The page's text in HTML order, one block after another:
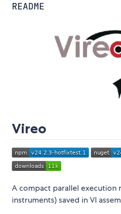
README
Vireo
A compact parallel execution
instruments) saved in VI